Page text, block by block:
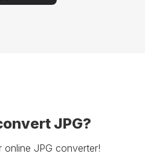
JPG?
JPG converter!